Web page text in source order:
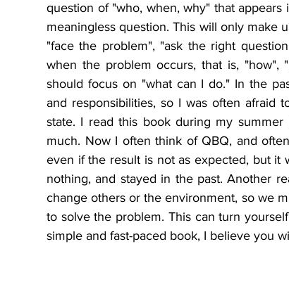
question of "who, when, why" that
meaningless question. This will only make
"face the problem", "ask the right
when the problem occurs, that is, "how",
should focus on "what can I do." In the
and responsibilities, so I was often afraid
state. I read this book during my
much. Now I often think of QBQ, and
even if the result is not as expected, but
nothing, and stayed in the past. Another
change others or the environment, so we
to solve the problem. This can turn
simple and fast-paced book, I believe